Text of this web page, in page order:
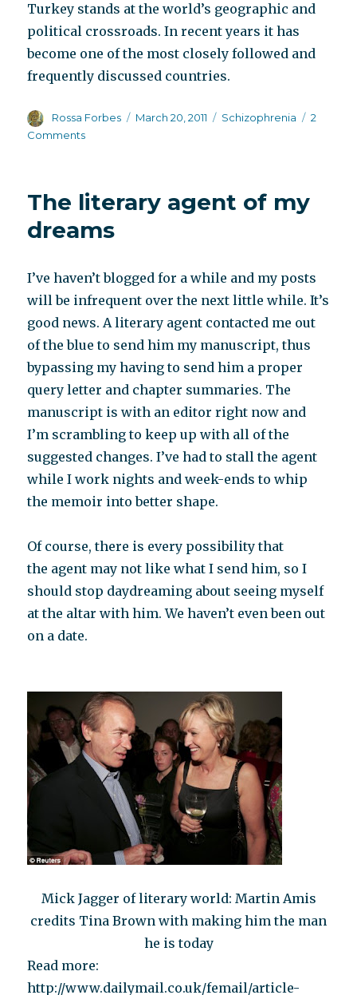
Turkey stands at the world’s geographic and
political crossroads. In recent years it has
become one of the most closely followed and
frequently discussed countries.
Author
Rossa Forbes
Posted
March 20, 2011 Categories
Schizophrenia
2
Commentson
The literary agent of my
dreams
I’ve haven’t blogged for a while and my posts
will be infrequent over the next little while. It’s
good news. A literary agent contacted me out
of the blue to send him my manuscript, thus
bypassing my having to send him a proper
query letter and chapter summaries. The
manuscript is with an editor right now and
I’m scrambling to keep up with all of the
suggested changes. I’ve had to stall the agent
while I work nights and week-ends to whip
the memoir into better shape.
Of course, there is every possibility that
the agent may not like what I send him, so I
should stop daydreaming about seeing myself
at the altar with him. We haven’t even been out
on a date.
Mick Jagger of literary world: Martin Amis
credits Tina Brown with making him the man
he is today
Read more:
http://www.dailymail.co.uk/femail/article-